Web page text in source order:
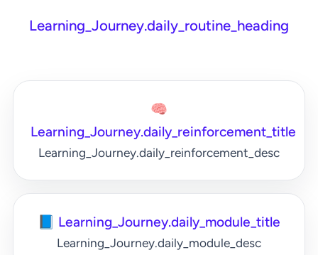
Learning_Journey.daily_routine_heading
🧠
Learning_Journey.daily_reinforcement_title
Learning_Journey.daily_reinforcement_desc
📘 Learning_Journey.daily_module_title
Learning_Journey.daily_module_desc